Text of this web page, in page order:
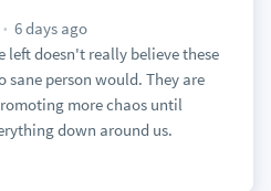
6 days ago
left doesn't really believe these
sane person would. They are
more chaos until
down around us.